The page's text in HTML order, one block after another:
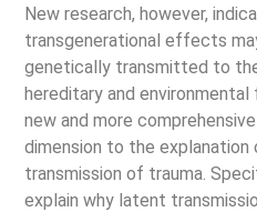
New research, however,
transgenerational effects
genetically transmitted to
hereditary and
new and more
dimension to the explanation
transmission of trauma.
explain why latent